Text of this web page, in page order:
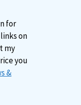
for
on
my
you
&